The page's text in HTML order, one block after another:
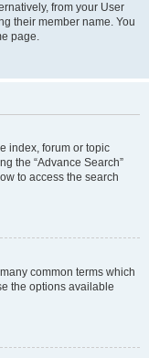
from your User
their member name. You
page.
index, forum or topic
the “Advance Search”
to access the search
common terms which
the options available